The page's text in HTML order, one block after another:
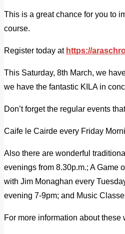
This is a great chance for you to
course.
Register today at https://
This Saturday, 8th March, we
we have the fantastic KILA in
Don’t forget the regular events
Caife le Cairde every Friday
Also there are wonderful
evenings from 8.30p.m.; A Game
with Jim Monaghan every
evening 7-9pm; and Music
For more information about